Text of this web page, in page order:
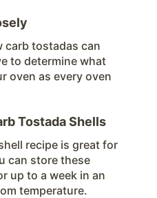
carb tostadas can
to determine what
oven as every oven
Tostada Shells
recipe is great for
can store these
up to a week in an
temperature.